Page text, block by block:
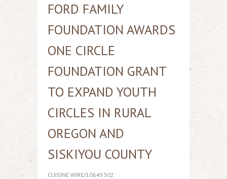
FORD FAMILY
FOUNDATION AWARDS
ONE CIRCLE
FOUNDATION GRANT
TO EXPAND YOUTH
CIRCLES IN RURAL
OREGON AND
SISKIYOU COUNTY
CUISINE WIRE/10645302